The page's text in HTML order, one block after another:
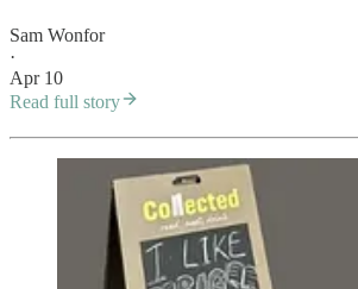
Sam Wonfor
·
Apr 10
Read full story